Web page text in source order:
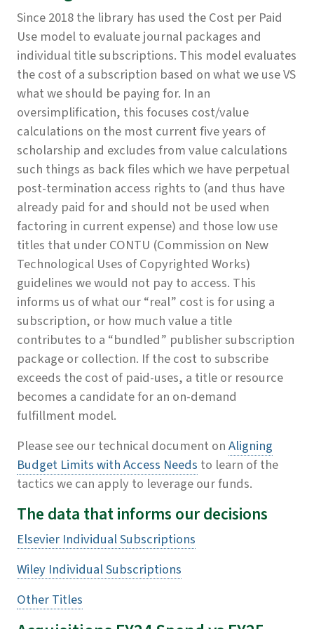
Since 2018 the library has used the Cost per Paid
Use model to evaluate journal packages and
individual title subscriptions. This model evaluates
the cost of a subscription based on what we use VS
what we should be paying for. In an
oversimplification, this focuses cost/value
calculations on the most current five years of
scholarship and excludes from value calculations
such things as back files which we have perpetual
post-termination access rights to (and thus have
already paid for and should not be used when
factoring in current expense) and those low use
titles that under CONTU (Commission on New
Technological Uses of Copyrighted Works)
guidelines we would not pay to access. This
informs us of what our “real” cost is for using a
subscription, or how much value a title
contributes to a “bundled” publisher subscription
package or collection. If the cost to subscribe
exceeds the cost of paid-uses, a title or resource
becomes a candidate for an on-demand
fulfillment model.
Please see our technical document onAligning
Budget Limits with Access Needs to learn of the
tactics we can apply to leverage our funds.
The data that informs our decisions
Elsevier Individual Subscriptions
Wiley Individual Subscriptions
Other Titles